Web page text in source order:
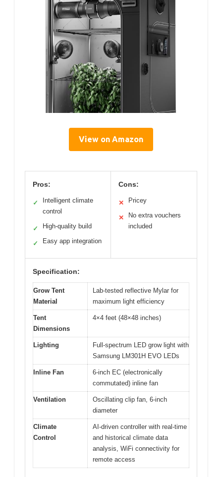
View on Amazon
Pros:
✓
Intelligent climate
control
✓ High-quality build
✓ Easy app integration
Cons:
✕ Pricey
✕
No extra vouchers
included
Specification:
Grow Tent
Material
Lab-tested reflective Mylar for
maximum light efficiency
Tent
Dimensions
4×4 feet (48×48 inches)
Lighting
Full-spectrum LED grow light with
Samsung LM301H EVO LEDs
Inline Fan
6-inch EC (electronically
commutated) inline fan
Ventilation
Oscillating clip fan, 6-inch
diameter
Climate
Control
AI-driven controller with real-time
and historical climate data
analysis, WiFi connectivity for
remote access